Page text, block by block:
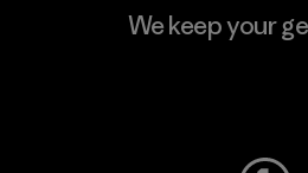
We keep your